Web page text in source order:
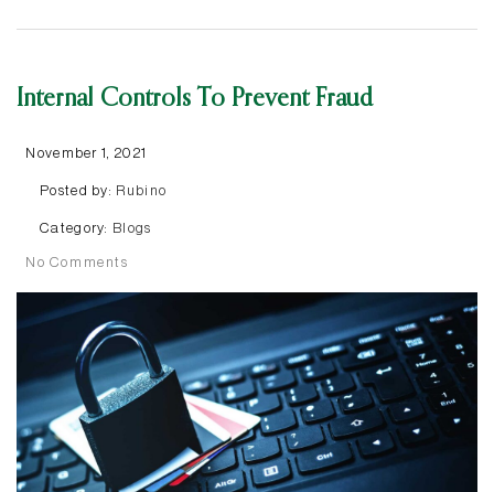
Internal Controls To Prevent Fraud
November 1, 2021
Posted by: Rubino
Category: Blogs
No Comments